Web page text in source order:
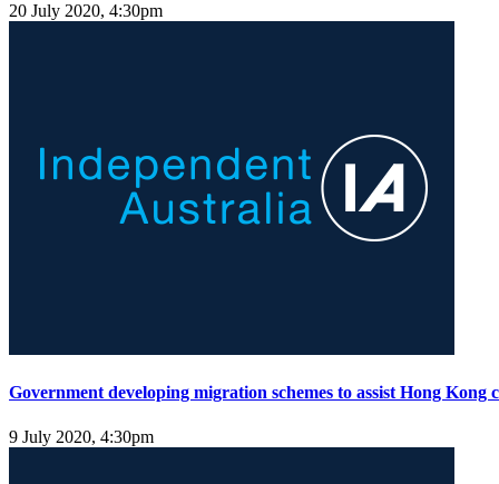
20 July 2020, 4:30pm
Government developing migration schemes to assist Hong Kong
9 July 2020, 4:30pm